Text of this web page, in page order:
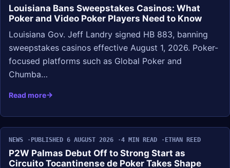
Louisiana Bans Sweepstakes Casinos: What
Poker and Video Poker Players Need to Know
Louisiana Gov. Jeff Landry signed HB 883, banning
sweepstakes casinos effective August 1, 2026. Poker-
focused platforms such as Global Poker and
Chumba…
Read more
NEWS PUBLISHED 6 AUGUST 2026 4 MIN READ ETHAN REED
P2W Palmas Debut Off to Strong Start as
Circuito Tocantinense de Poker Takes Shape